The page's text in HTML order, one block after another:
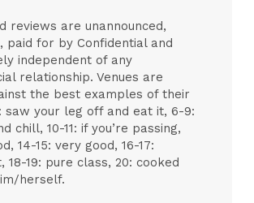
reviews are unannounced,
paid for by Confidential and
independent of any
relationship. Venues are
the best examples of their
saw your leg off and eat it, 6-9:
chill, 10-11: if you’re passing,
14-15: very good, 16-17:
18-19: pure class, 20: cooked
herself.